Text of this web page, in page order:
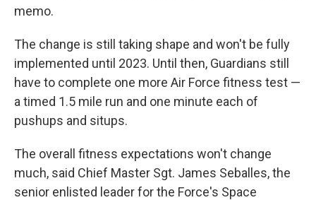
memo.
The change is still taking shape and won't be fully
implemented until 2023. Until then, Guardians still
have to complete one more Air Force fitness test —
a timed 1.5 mile run and one minute each of
pushups and situps.
The overall fitness expectations won't change
much, said Chief Master Sgt. James Seballes, the
senior enlisted leader for the Force's Space